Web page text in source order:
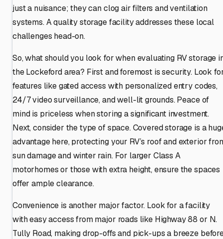
just a nuisance; they can clog air filters and ventilation
systems. A quality storage facility addresses these local
challenges head-on.
So, what should you look for when evaluating RV storage
the Lockeford area? First and foremost is security. Look
features like gated access with personalized entry codes,
24/7 video surveillance, and well-lit grounds. Peace of
mind is priceless when storing a significant investment.
Next, consider the type of space. Covered storage is a
advantage here, protecting your RV’s roof and exterior
sun damage and winter rain. For larger Class A
motorhomes or those with extra height, ensure the spaces
offer ample clearance.
Convenience is another major factor. Look for a facility
with easy access from major roads like Highway 88 or N.
Tully Road, making drop-offs and pick-ups a breeze